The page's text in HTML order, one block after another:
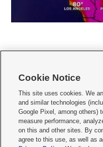
     
Mobile Apps| Newsletter|Advertise|
Terms of use Privacy Statement|
Do Not Sell or Share My Data|EEO
KSL FM Radio FCC Public File|KSL
Cookie Notice
This site uses cookies. We
and similar technologies
Google Pixel, among others)
measure performance,
on this and other sites. By
agree to this use, as well as